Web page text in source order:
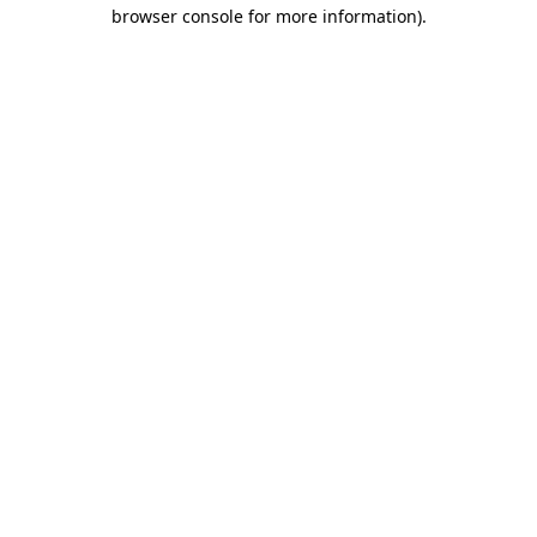
browser console for more information).